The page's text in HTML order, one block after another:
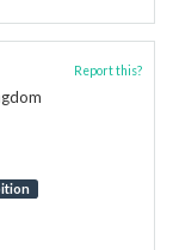
Report this?